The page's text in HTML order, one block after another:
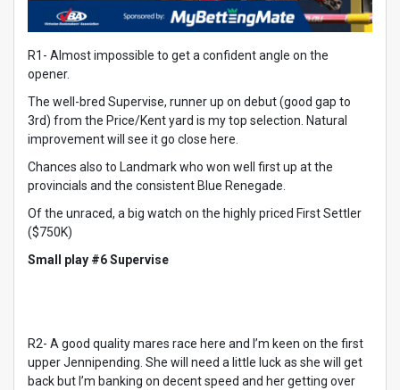
R1- Almost impossible to get a confident angle on the
opener.
The well-bred Supervise, runner up on debut (good gap to
3rd) from the Price/Kent yard is my top selection. Natural
improvement will see it go close here.
Chances also to Landmark who won well first up at the
provincials and the consistent Blue Renegade.
Of the unraced, a big watch on the highly priced First Settler
($750K)
Small play #6 Supervise
R2- A good quality mares race here and I’m keen on the first
upper Jennipending. She will need a little luck as she will get
back but I’m banking on decent speed and her getting over